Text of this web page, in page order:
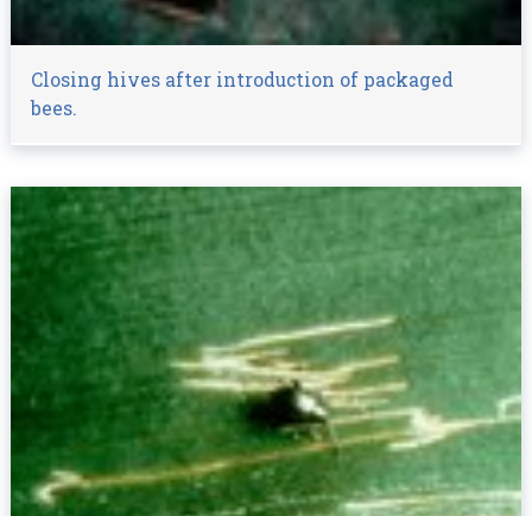
Closing hives after introduction of packaged
bees.